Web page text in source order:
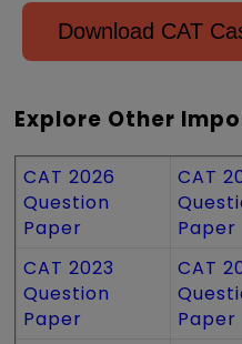
Download CAT
Explore Other
CAT 2026
Question
Paper
CAT
Paper
CAT 2023
Question
Paper
CAT
Paper